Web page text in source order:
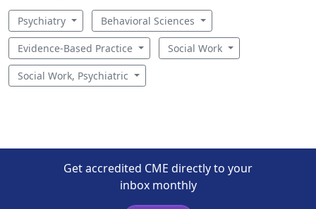
Psychiatry Behavioral Sciences
Evidence-Based Practice Social Work
Social Work, Psychiatric
Get accredited CME directly to your
inbox monthly